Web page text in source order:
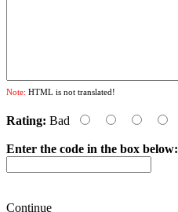
Note: HTML is not translated!
Rating: Bad
Enter the code in the box below:
Continue